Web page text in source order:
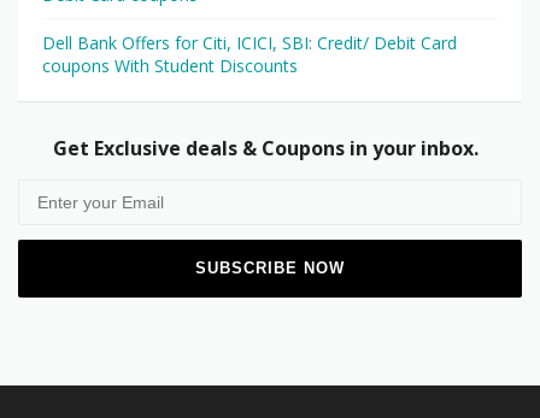
Dell Bank Offers for Citi, ICICI, SBI: Credit/ Debit Card
coupons With Student Discounts
Get Exclusive deals & Coupons in your inbox.